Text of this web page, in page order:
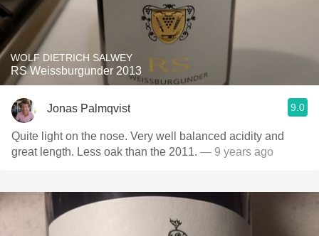
WOLF DIETRICH SALWEY
RS Weissburgunder 2013
Jonas Palmqvist 9.0
Quite light on the nose. Very well balanced acidity and
great length. Less oak than the 2011. — 9 years ago